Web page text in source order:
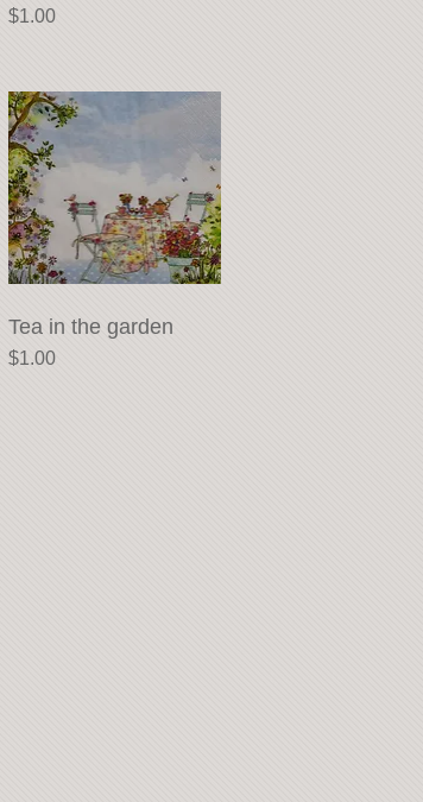
Price
$1.00
Quick View
Tea in the garden
Price
$1.00